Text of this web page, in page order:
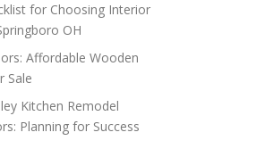
for Choosing Interior
OH
Affordable Wooden
Sale
Kitchen Remodel
Planning for Success